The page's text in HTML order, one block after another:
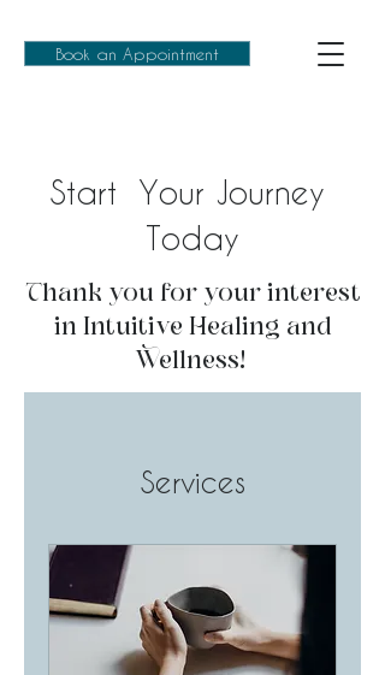
Book an Appointment
Start Your Journey
Today
Thank you for your interest
in Intuitive Healing and
Wellness!
Services